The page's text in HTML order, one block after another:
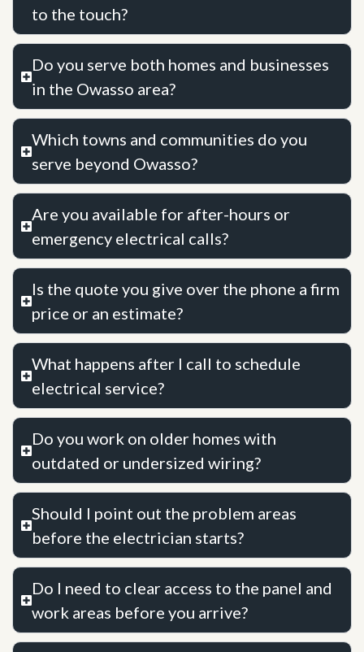
to the touch?
Do you serve both homes and businesses
in the Owasso area?
Which towns and communities do you
serve beyond Owasso?
Are you available for after-hours or
emergency electrical calls?
Is the quote you give over the phone a firm
price or an estimate?
What happens after I call to schedule
electrical service?
Do you work on older homes with
outdated or undersized wiring?
Should I point out the problem areas
before the electrician starts?
Do I need to clear access to the panel and
work areas before you arrive?